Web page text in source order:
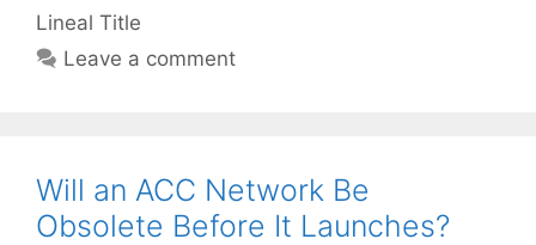
Lineal Title
Leave a comment
Will an ACC Network Be
Obsolete Before It Launches?